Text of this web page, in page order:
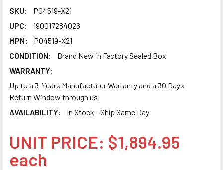
SKU:
P04519-X21
UPC:
190017284026
MPN:
P04519-X21
CONDITION:
Brand New in Factory Sealed Box
WARRANTY:
Up to a 3-Years Manufacturer Warranty and a 30 Days
Return Window through us
AVAILABILITY:
In Stock - Ship Same Day
UNIT PRICE: $1,894.95
each